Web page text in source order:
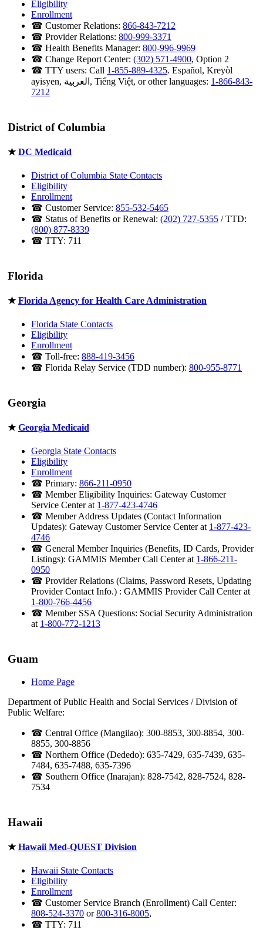
Eligibility
Enrollment
☎ Customer Relations: 866-843-7212
☎ Provider Relations: 800-999-3371
☎ Health Benefits Manager: 800-996-9969
☎ Change Report Center: (302) 571-4900, Option 2
☎ TTY users: Call 1-855-889-4325. Español, Kreyòl
ayisyen, العربية, Tiếng Việt, or other languages: 1-866-843-
7212
District of Columbia
★DC Medicaid
District of Columbia State Contacts
Eligibility
Enrollment
☎ Customer Service: 855-532-5465
☎ Status of Benefits or Renewal: (202) 727-5355 / TTD:
(800) 877-8339
☎ TTY: 711
Florida
★Florida Agency for Health Care Administration
Florida State Contacts
Eligibility
Enrollment
☎ Toll-free: 888-419-3456
☎ Florida Relay Service (TDD number): 800-955-8771
Georgia
★Georgia Medicaid
Georgia State Contacts
Eligibility
Enrollment
☎ Primary: 866-211-0950
☎ Member Eligibility Inquiries: Gateway Customer
Service Center at 1-877-423-4746
☎ Member Address Updates (Contact Information
Updates): Gateway Customer Service Center at 1-877-423-
4746
☎ General Member Inquiries (Benefits, ID Cards, Provider
Listings): GAMMIS Member Call Center at 1-866-211-
0950
☎ Provider Relations (Claims, Password Resets, Updating
Provider Contact Info.) : GAMMIS Provider Call Center at
1-800-766-4456
☎ Member SSA Questions: Social Security Administration
at 1-800-772-1213
Guam
Home Page
Department of Public Health and Social Services / Division of
Public Welfare:
☎ Central Office (Mangilao): 300-8853, 300-8854, 300-
8855, 300-8856
☎ Northern Office (Dededo): 635-7429, 635-7439, 635-
7484, 635-7488, 635-7396
☎ Southern Office (Inarajan): 828-7542, 828-7524, 828-
7534
Hawaii
★Hawaii Med-QUEST Division
Hawaii State Contacts
Eligibility
Enrollment
☎ Customer Service Branch (Enrollment) Call Center:
808-524-3370 or800-316-8005,
☎ TTY: 711